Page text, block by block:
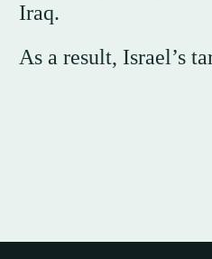
Iraq.
As a result, Israel’s